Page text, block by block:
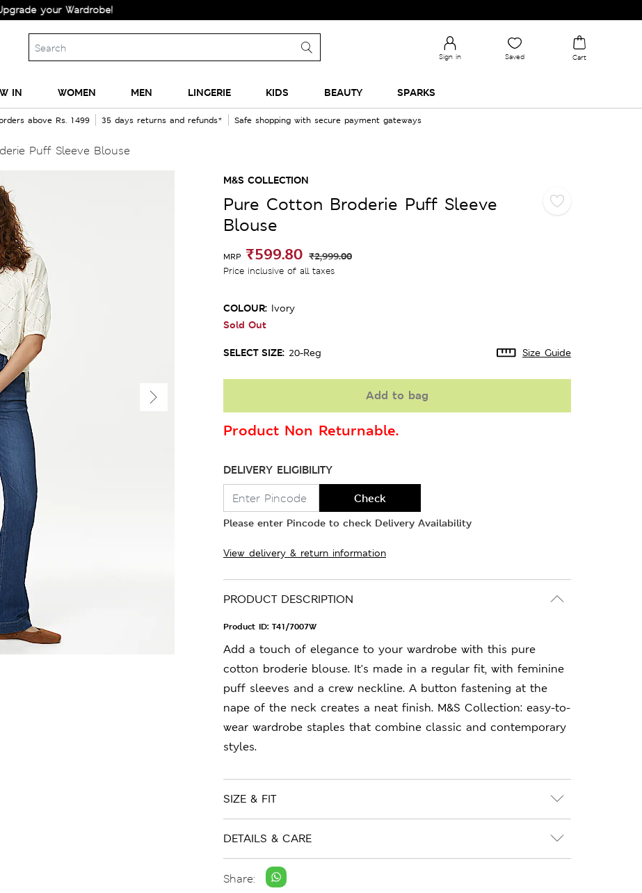
Wardrobe!
Sign in Saved Cart
IN WOMEN MEN LINGERIE KIDS BEAUTY SPARKS
above Rs. 1499 35 days returns and refunds* Safe shopping with secure payment gateways
Puff Sleeve Blouse
M&S COLLECTION
Pure Cotton Broderie Puff Sleeve
Blouse
MRP ₹599.80 ₹2,999.00
Price inclusive of all taxes
COLOUR: Ivory
Sold Out
SELECT SIZE: 20-Reg Size Guide
Add to bag
Product Non Returnable.
DELIVERY ELIGIBILITY
Check
Please enter Pincode to check Delivery Availability
View delivery & return information
PRODUCT DESCRIPTION
Product ID: T41/7007W
Add a touch of elegance to your wardrobe with this pure
cotton broderie blouse. It's made in a regular fit, with feminine
puff sleeves and a crew neckline. A button fastening at the
nape of the neck creates a neat finish. M&S Collection: easy-to-
wear wardrobe staples that combine classic and contemporary
styles.
SIZE & FIT
DETAILS & CARE
Share: